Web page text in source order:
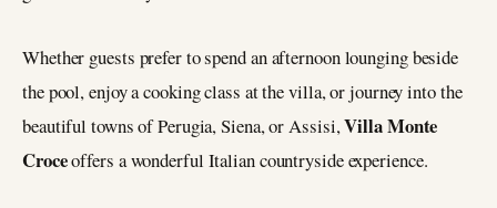
Whether guests prefer to spend an afternoon lounging beside
the pool, enjoy a cooking class at the villa, or journey into the
beautiful towns of Perugia, Siena, or Assisi,Villa Monte
Croceoffers a wonderful Italian countryside experience.